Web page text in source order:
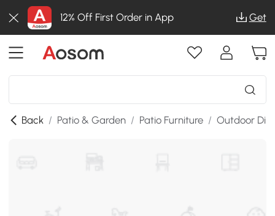
12% Off First Order in App Get
Back / Patio & Garden / Patio Furniture / Outdoor